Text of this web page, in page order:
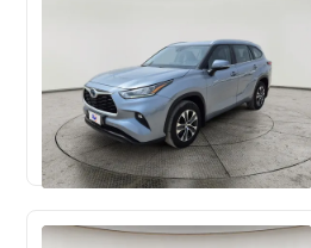
Used 54,134 KM